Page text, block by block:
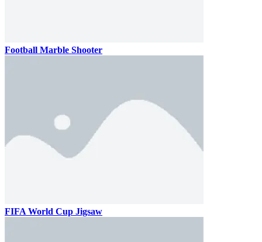
Football Marble Shooter
FIFA World Cup Jigsaw